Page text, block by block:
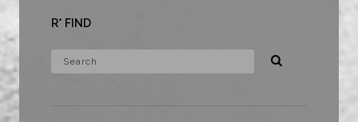
R* FIND